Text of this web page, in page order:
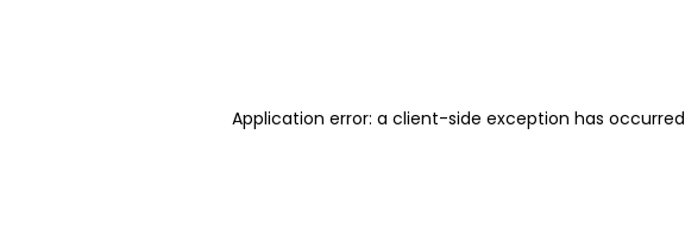
Application error: a client-side exception has occurred